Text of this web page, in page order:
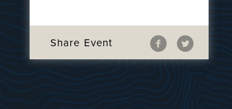
Share Event